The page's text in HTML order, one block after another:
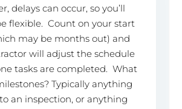
delays can occur, so you’ll
flexible. Count on your start
may be months out) and
will adjust the schedule
tasks are completed. What
Typically anything
an inspection, or anything